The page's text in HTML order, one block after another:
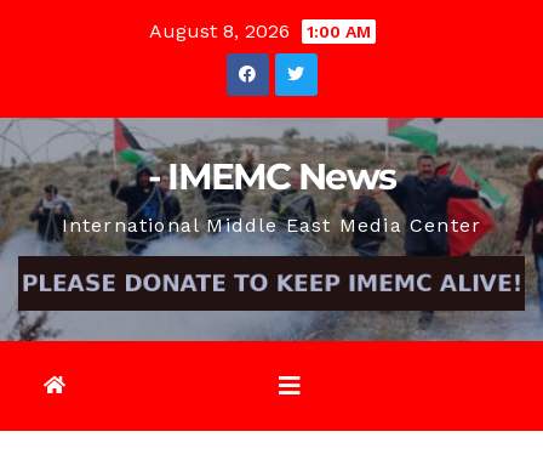
August 8, 2026 1:00 AM
- IMEMC News
International Middle East Media Center